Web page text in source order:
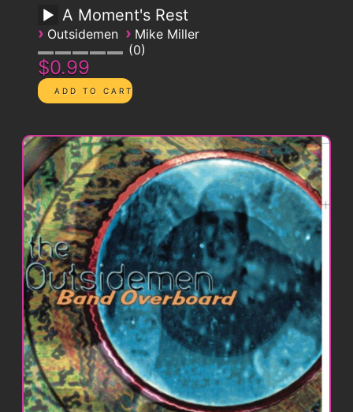
A Moment's Rest
› Outsidemen › Mike Miller
0
$0.99